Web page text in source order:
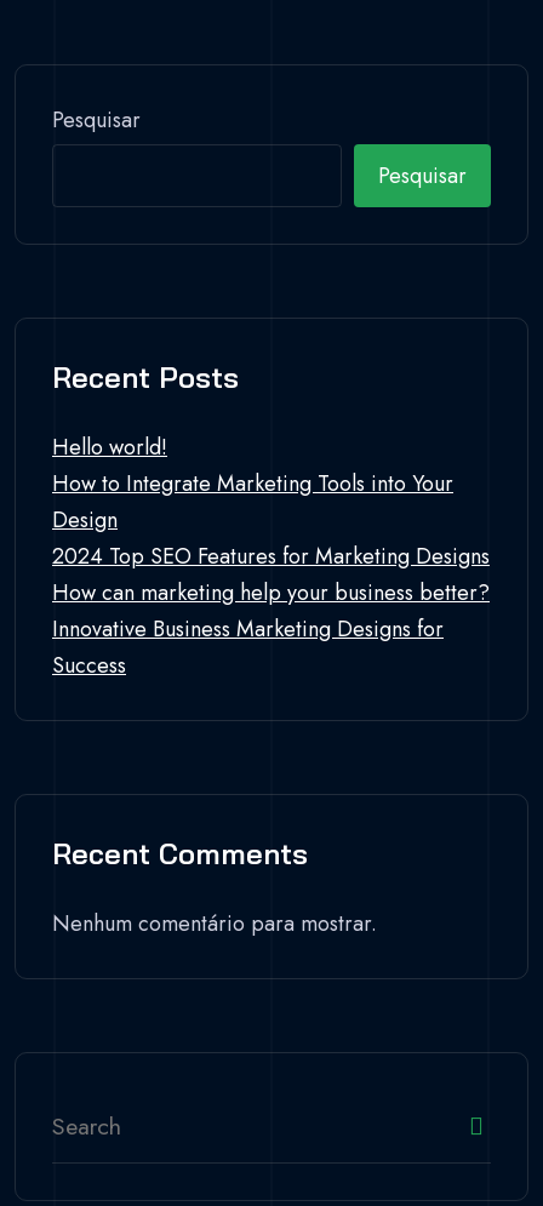
Pesquisar
Pesquisar
Recent Posts
Hello world!
How to Integrate Marketing Tools into Your
Design
2024 Top SEO Features for Marketing Designs
How can marketing help your business better?
Innovative Business Marketing Designs for
Success
Recent Comments
Nenhum comentário para mostrar.